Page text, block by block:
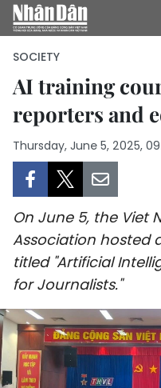
SOCIETY
AI training
reporters and
Thursday, June 5, 2025,
On June 5, the Viet
Association hosted
titled "Artificial
for Journalists."